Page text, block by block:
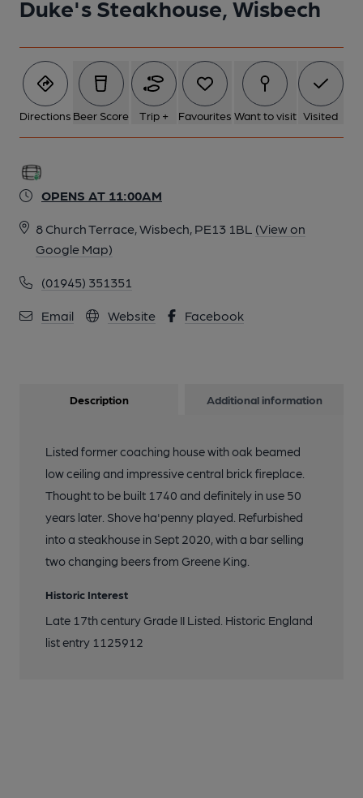
Duke's Steakhouse, Wisbech
Directions Beer Score Trip + Favourites Want to visit Visited
OPENS AT 11:00AM
8 Church Terrace, Wisbech, PE13 1BL (View on
Google Map)
(01945) 351351
Email Website Facebook
Description Additional information
Listed former coaching house with oak beamed
low ceiling and impressive central brick fireplace.
Thought to be built 1740 and definitely in use 50
years later. Shove ha'penny played. Refurbished
into a steakhouse in Sept 2020, with a bar selling
two changing beers from Greene King.
Historic Interest
Late 17th century Grade II Listed. Historic England
list entry 1125912